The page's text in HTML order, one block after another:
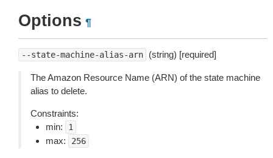
Options ¶
--state-machine-alias-arn (string) [required]
The Amazon Resource Name (ARN) of the state machine
alias to delete.
Constraints:
min:
1
max: 256